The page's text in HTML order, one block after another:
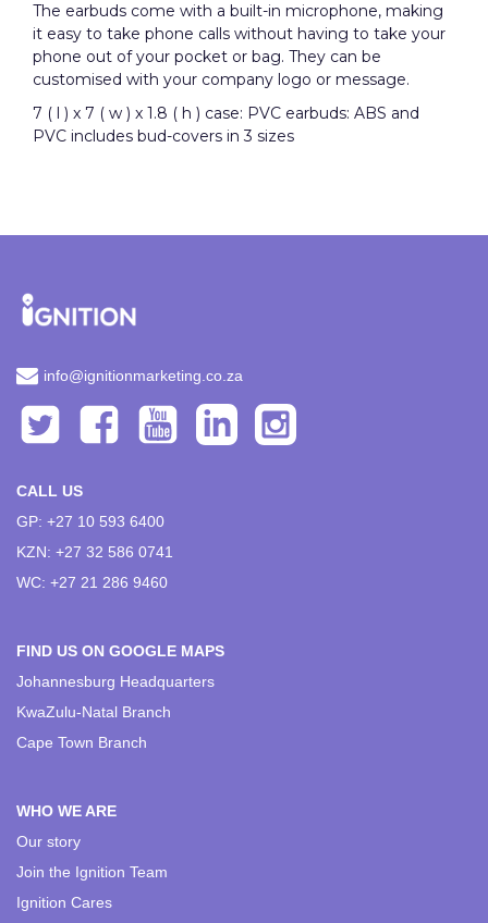
The earbuds come with a built-in microphone, making
it easy to take phone calls without having to take your
phone out of your pocket or bag. They can be
customised with your company logo or message.
7 ( l ) x 7 ( w ) x 1.8 ( h ) case: PVC earbuds: ABS and
PVC includes bud-covers in 3 sizes
info@ignitionmarketing.co.za
CALL US
GP: +27 10 593 6400
KZN: +27 32 586 0741
WC: +27 21 286 9460
FIND US ON GOOGLE MAPS
Johannesburg Headquarters
KwaZulu-Natal Branch
Cape Town Branch
WHO WE ARE
Our story
Join the Ignition Team
Ignition Cares